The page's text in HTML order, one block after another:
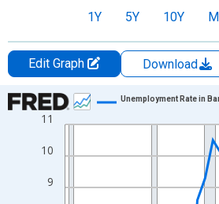
1Y 5Y 10Y
Edit Graph Download
Chart
Line chart with 36 data points.
View as data table, Chart
The chart has 1 X axis displaying
The chart has 2 Y axes displaying
9
10
11
Unemployment Rate in